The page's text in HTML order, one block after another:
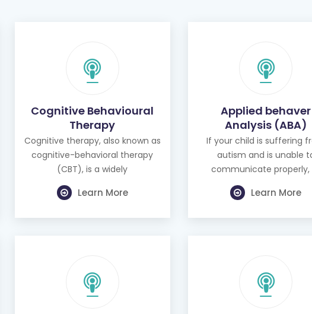
Cognitive Behavioural
Therapy
Cognitive therapy, also known as
cognitive-behavioral therapy
(CBT), is a widely
Learn More
Applied behaver
Analysis (ABA)
If your child is suffering
autism and is unable
communicate properly,
Learn More